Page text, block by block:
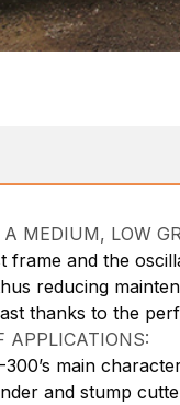
MEDIUM, LOW
frame and the
reducing
thanks to the
APPLICATIONS:
main
and stump